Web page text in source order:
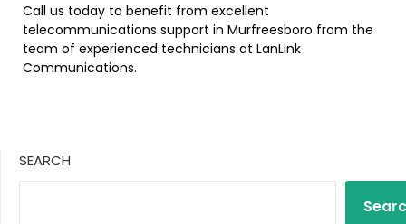
Call us today to benefit from excellent
telecommunications support in Murfreesboro from the
team of experienced technicians at LanLink
Communications.
SEARCH